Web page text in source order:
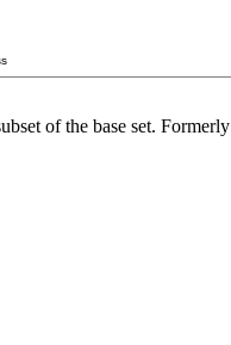
of the base set.